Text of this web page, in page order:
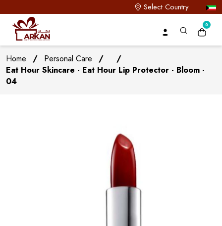
Select Country
0
Home / Personal Care /
/
Eat Hour Skincare - Eat Hour Lip Protector - Bloom -
04